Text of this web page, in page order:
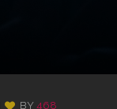
BY 468